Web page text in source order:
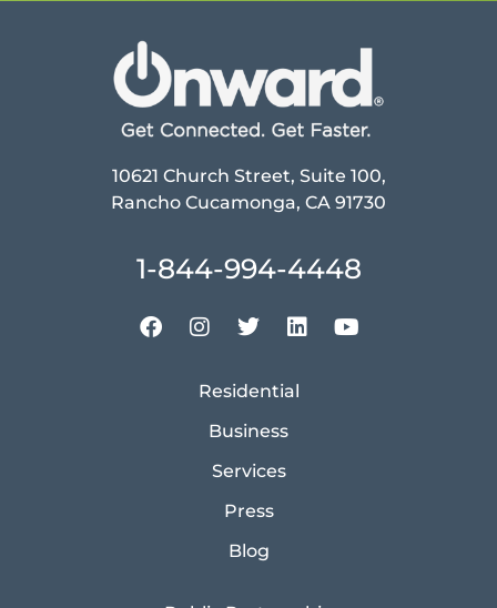
10621 Church Street, Suite 100,
Rancho Cucamonga, CA 91730
1-844-994-4448
Residential
Business
Services
Press
Blog